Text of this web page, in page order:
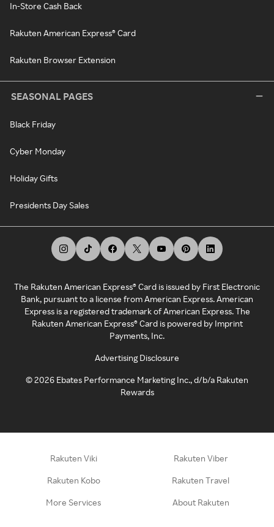
In-Store Cash Back
Rakuten American Express® Card
Rakuten Browser Extension
SEASONAL PAGES
Black Friday
Cyber Monday
Holiday Gifts
Presidents Day Sales
The Rakuten American Express® Card is issued by First Electronic
Bank, pursuant to a license from American Express. American
Express is a registered trademark of American Express. The
Rakuten American Express® Card is powered by Imprint
Payments, Inc.
Advertising Disclosure
©2026 Ebates Performance Marketing Inc., d/b/a Rakuten
Rewards
Rakuten Viki Rakuten Viber
Rakuten Kobo Rakuten Travel
More Services About Rakuten